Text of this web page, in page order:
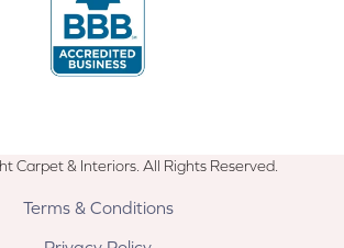
Carpet & Interiors. All Rights Reserved.
Terms & Conditions